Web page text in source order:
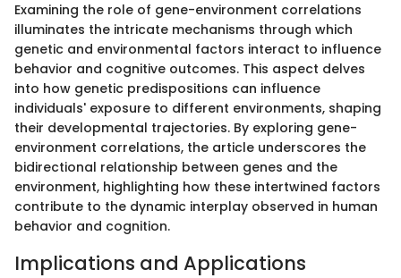
Examining the role of gene-environment correlations
illuminates the intricate mechanisms through which
genetic and environmental factors interact to influence
behavior and cognitive outcomes. This aspect delves
into how genetic predispositions can influence
individuals' exposure to different environments, shaping
their developmental trajectories. By exploring gene-
environment correlations, the article underscores the
bidirectional relationship between genes and the
environment, highlighting how these intertwined factors
contribute to the dynamic interplay observed in human
behavior and cognition.
Implications and Applications